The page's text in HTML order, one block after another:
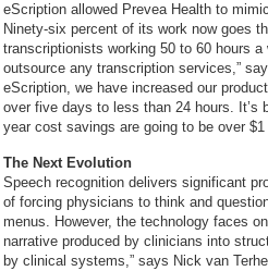
eScription allowed Prevea Health to
Ninety-six percent of its work now goes
transcriptionists working 50 to 60 hours
outsource any transcription services,”
eScription, we have increased our
over five days to less than 24 hours. It’s
year cost savings are going to be over $1
The Next Evolution
Speech recognition delivers significant
of forcing physicians to think and
menus. However, the technology faces
narrative produced by clinicians into
by clinical systems,” says Nick van